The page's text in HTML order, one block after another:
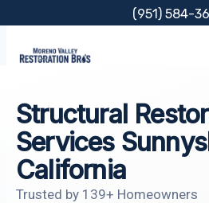
content
(951) 584-
Structural
Services
California
Trusted by 139+ Homeowners